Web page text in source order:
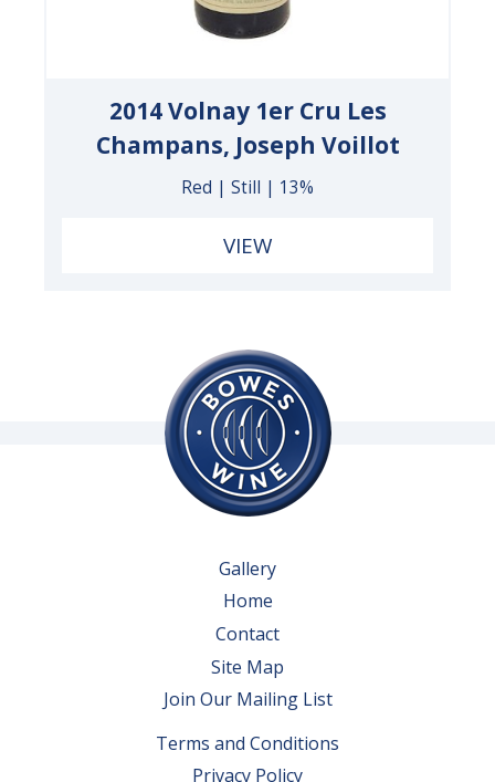
2014 Volnay 1er Cru Les
Champans, Joseph Voillot
Red | Still | 13%
VIEW
Gallery
Home
Contact
Site Map
Join Our Mailing List
Terms and Conditions
Privacy Policy